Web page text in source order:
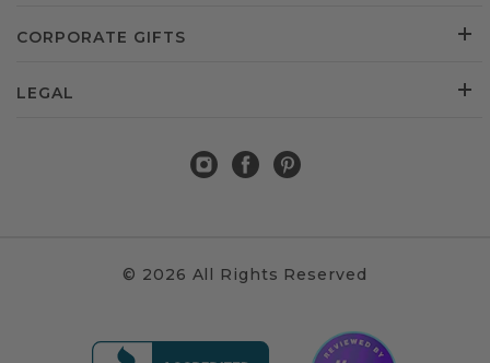
CORPORATE GIFTS
LEGAL
© 2026 All Rights Reserved